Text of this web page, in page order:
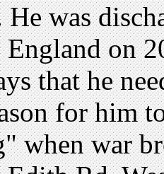
was
on
that he
for him
when war